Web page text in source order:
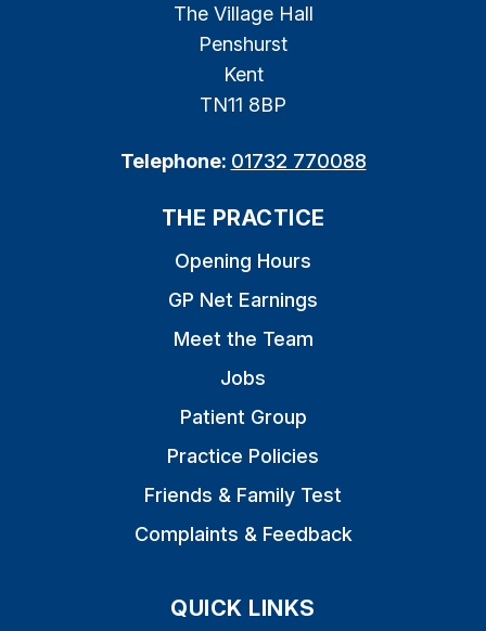
The Village Hall
Penshurst
Kent
TN11 8BP
Telephone: 01732 770088
THE PRACTICE
Opening Hours
GP Net Earnings
Meet the Team
Jobs
Patient Group
Practice Policies
Friends & Family Test
Complaints & Feedback
QUICK LINKS